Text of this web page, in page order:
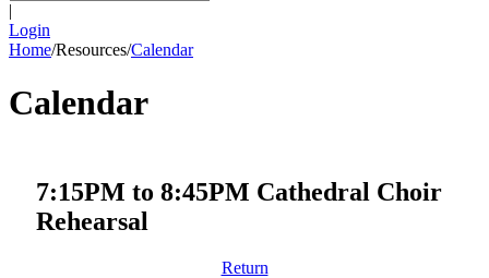
|
Login
Home/Resources/Calendar
Calendar
7:15PM to 8:45PM Cathedral Choir
Rehearsal
Return